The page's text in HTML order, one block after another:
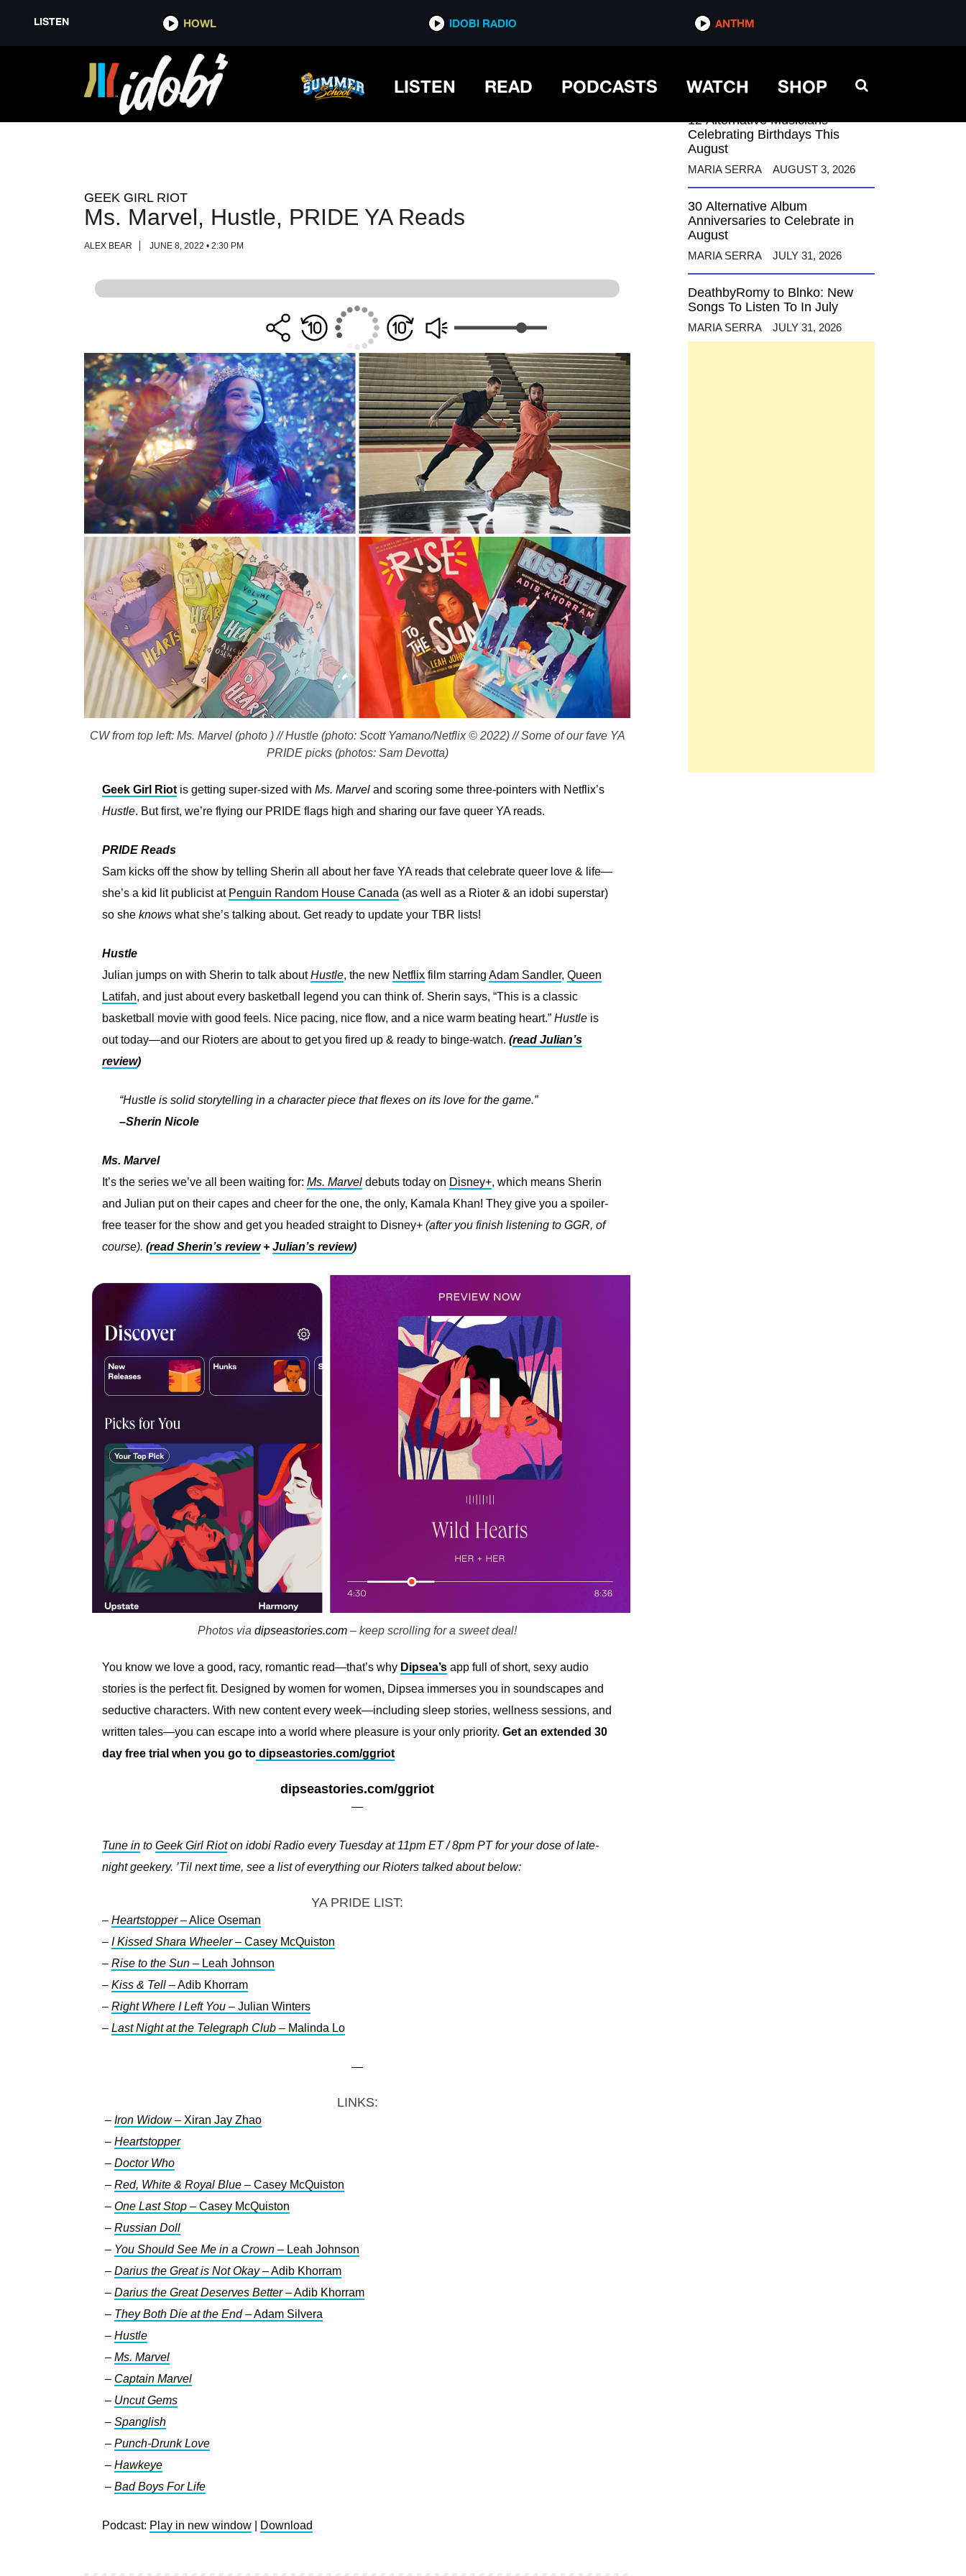
LISTEN HOWL IDOBI RADIO ANTHM
LISTEN READ PODCASTS WATCH SHOP
LISTEN HOWL IDOBI RADIO ANTHM
GEEK GIRL RIOT
Ms. Marvel, Hustle, PRIDE YA Reads
ALEX BEAR JUNE 8, 2022 • 2:30 PM
CW from top left: Ms. Marvel (photo ) // Hustle (photo: Scott Yamano/Netflix © 2022) // Some of our fave YA
PRIDE picks (photos: Sam Devotta)
Geek Girl Riot is getting super-sized with Ms. Marvel and scoring some three-pointers with Netflix’s
Hustle. But first, we’re flying our PRIDE flags high and sharing our fave queer YA reads.
PRIDE Reads
Sam kicks off the show by telling Sherin all about her fave YA reads that celebrate queer love & life—
she’s a kid lit publicist at Penguin Random House Canada (as well as a Rioter & an idobi superstar)
so she knows what she’s talking about. Get ready to update your TBR lists!
Hustle
Julian jumps on with Sherin to talk aboutHustle, the new Netflix film starring Adam Sandler, Queen
Latifah, and just about every basketball legend you can think of. Sherin says, “This is a classic
basketball movie with good feels. Nice pacing, nice flow, and a nice warm beating heart.” Hustle is
out today—and our Rioters are about to get you fired up & ready to binge-watch. (read Julian’s
review)
“Hustle is solid storytelling in a character piece that flexes on its love for the game.”
–Sherin Nicole
Ms. Marvel
It’s the series we’ve all been waiting for: Ms. Marvel debuts today on Disney+, which means Sherin
and Julian put on their capes and cheer for the one, the only, Kamala Khan! They give you a spoiler-
free teaser for the show and get you headed straight to Disney+ (after you finish listening to GGR, of
course). (read Sherin’s review+ Julian’s review)
Photos via dipseastories.com – keep scrolling for a sweet deal!
You know we love a good, racy, romantic read—that’s why Dipsea’s app full of short, sexy audio
stories is the perfect fit. Designed by women for women, Dipsea immerses you in soundscapes and
seductive characters. With new content every week—including sleep stories, wellness sessions, and
written tales—you can escape into a world where pleasure is your only priority. Get an extended 30
day free trial when you go to dipseastories.com/ggriot
dipseastories.com/ggriot
—
Tune in to Geek Girl Rioton idobi Radio every Tuesday at 11pm ET / 8pm PT for your dose of late-
night geekery. ’Til next time, see a list of everything our Rioters talked about below:
YA PRIDE LIST:
– Heartstopper– Alice Oseman
– I Kissed Shara Wheeler– Casey McQuiston
– Rise to the Sun – Leah Johnson
– Kiss & Tell – Adib Khorram
– Right Where I Left You – Julian Winters
– Last Night at the Telegraph Club – Malinda Lo
—
LINKS:
– Iron Widow– Xiran Jay Zhao
– Heartstopper
– Doctor Who
– Red, White & Royal Blue – Casey McQuiston
– One Last Stop – Casey McQuiston
– Russian Doll
– You Should See Me in a Crown – Leah Johnson
– Darius the Great is Not Okay– Adib Khorram
– Darius the Great Deserves Better– Adib Khorram
– They Both Die at the End– Adam Silvera
– Hustle
– Ms. Marvel
– Captain Marvel
– Uncut Gems
– Spanglish
– Punch-Drunk Love
– Hawkeye
– Bad Boys For Life
Podcast: Play in new window Download
12 Alternative Musicians
Celebrating Birthdays This
August
MARIA SERRA AUGUST 3, 2026
30 Alternative Album
Anniversaries to Celebrate in
August
MARIA SERRA JULY 31, 2026
DeathbyRomy to Blnko: New
Songs To Listen To In July
MARIA SERRA JULY 31, 2026